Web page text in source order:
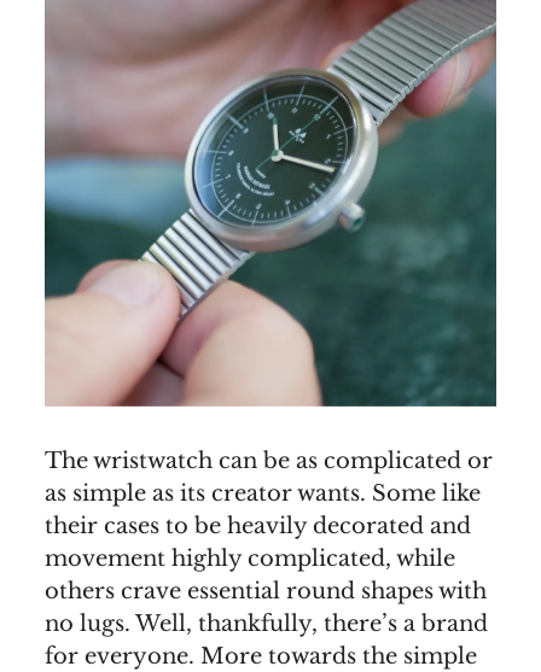
The wristwatch can be as complicated or
as simple as its creator wants. Some like
their cases to be heavily decorated and
movement highly complicated, while
others crave essential round shapes with
no lugs. Well, thankfully, there’s a brand
for everyone. More towards the simple